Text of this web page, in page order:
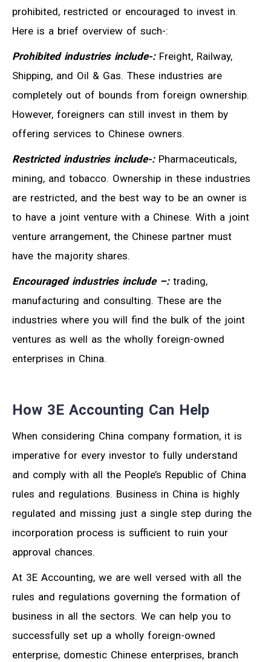
prohibited, restricted or encouraged to invest in.
Here is a brief overview of such-:
Prohibited industries include-:Freight, Railway,
Shipping, and Oil & Gas. These industries are
completely out of bounds from foreign ownership.
However, foreigners can still invest in them by
offering services to Chinese owners.
Restricted industries include-:Pharmaceuticals,
mining, and tobacco. Ownership in these industries
are restricted, and the best way to be an owner is
to have a joint venture with a Chinese. With a joint
venture arrangement, the Chinese partner must
have the majority shares.
Encouraged industries include –:trading,
manufacturing and consulting. These are the
industries where you will find the bulk of the joint
ventures as well as the wholly foreign-owned
enterprises in China.
How 3E Accounting Can Help
When considering China company formation, it is
imperative for every investor to fully understand
and comply with all the People’s Republic of China
rules and regulations. Business in China is highly
regulated and missing just a single step during the
incorporation process is sufficient to ruin your
approval chances.
At 3E Accounting, we are well versed with all the
rules and regulations governing the formation of
business in all the sectors. We can help you to
successfully set up a wholly foreign-owned
enterprise, domestic Chinese enterprises, branch